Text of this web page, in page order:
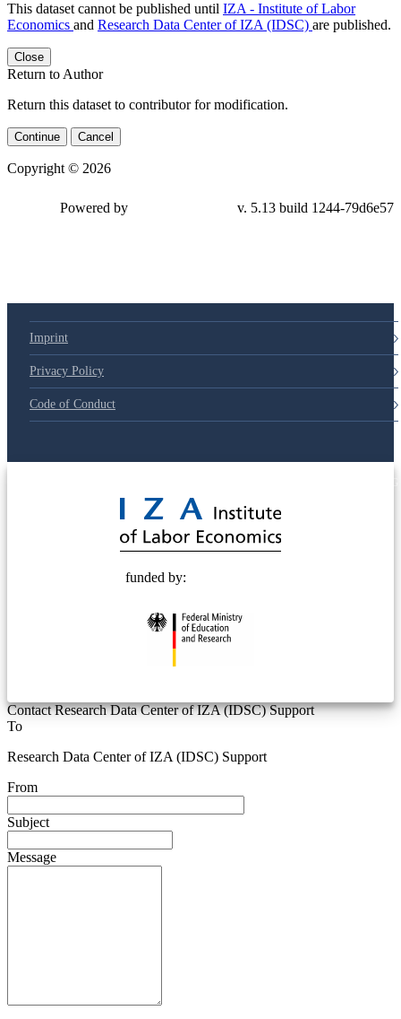
This dataset cannot be published until IZA - Institute of Labor
Economics and Research Data Center of IZA (IDSC) are published.
Close
Return to Author
Return this dataset to contributor for modification.
Continue Cancel
Copyright © 2026
Powered by v. 5.13 build 1244-79d6e57
Imprint
Privacy Policy
Code of Conduct
funded by:
Contact Research Data Center of IZA (IDSC) Support
To
Research Data Center of IZA (IDSC) Support
From
Subject
Message